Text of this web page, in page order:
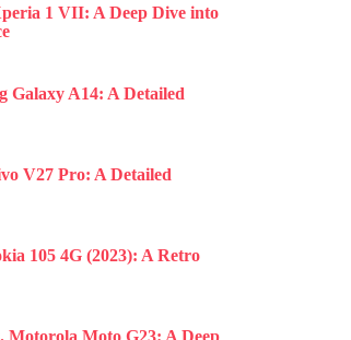
1 VII: A Deep Dive into
Galaxy A14: A Detailed
V27 Pro: A Detailed
105 4G (2023): A Retro
Motorola Moto G23: A Deep